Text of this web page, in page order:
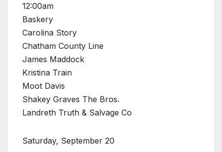
12:00am
Baskery
Carolina Story
Chatham County Line
James Maddock
Kristina Train
Moot Davis
Shakey Graves The Bros.
Landreth Truth & Salvage Co
Saturday, September 20